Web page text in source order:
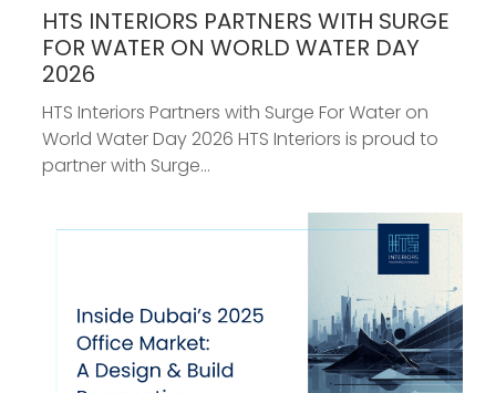
HTS INTERIORS PARTNERS WITH SURGE
FOR WATER ON WORLD WATER DAY
2026
HTS Interiors Partners with Surge For Water on
World Water Day 2026 HTS Interiors is proud to
partner with Surge...